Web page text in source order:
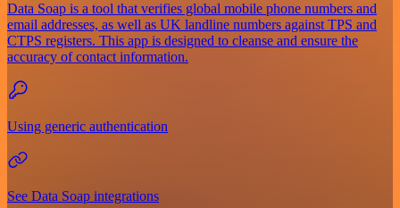
Data Soap is a tool that verifies global mobile phone numbers and
email addresses, as well as UK landline numbers against TPS and
CTPS registers. This app is designed to cleanse and ensure the
accuracy of contact information.
Using generic authentication
See Data Soap integrations